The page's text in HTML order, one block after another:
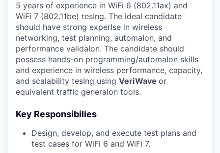
5 years of experience in WiFi 6 (802.11ax) and
WiFi 7 (802.11be) tesIng. The ideal candidate
should have strong experIse in wireless
networking, test planning, automaIon, and
performance validaIon. The candidate should
possess hands-on programming/automaIon skills
and experience in wireless performance, capacity,
and scalability tesIng using VeriWave or
equivalent traﬃc generaIon tools.
Key Responsibilies
Design, develop, and execute test plans and
test cases for WiFi 6 and WiFi 7.